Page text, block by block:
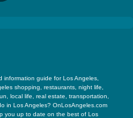
information guide for Los Angeles,
shopping, restaurants, night life,
local life, real estate, transportation,
in Los Angeles? OnLosAngeles.com
you up to date on the best of Los